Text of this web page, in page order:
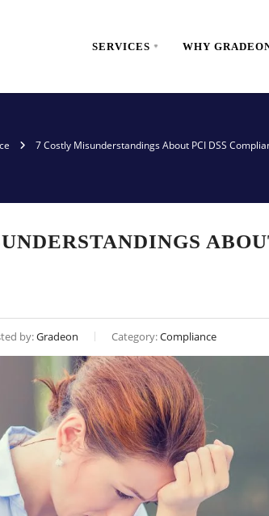
SERVICES WHY
7 Costly Misunderstandings About PCI DSS
by:Gradeon Category:Compliance